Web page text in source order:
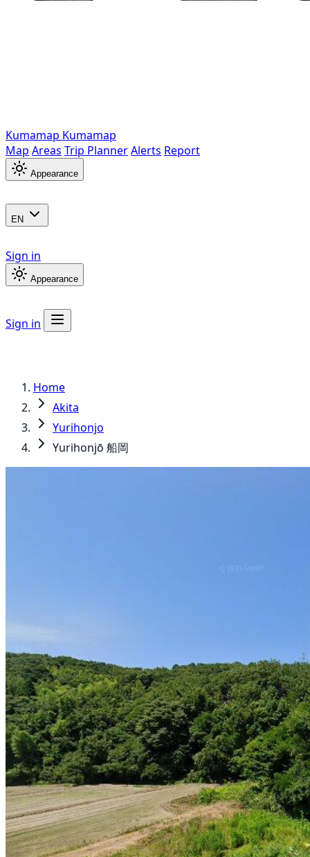
Kumamap Kumamap
Map Areas Trip PlannerAlerts Report
Appearance
EN
Sign in
Appearance
Sign in
Home
Akita
Yurihonjo
Yurihonjō 船岡